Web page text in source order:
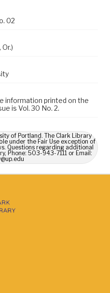
02
information printed on the
is Vol. 30 No. 2.
of Portland. The Clark Library
under the Fair Use exception of
Questions regarding additional
Phone: 503-943-7111 or Email: